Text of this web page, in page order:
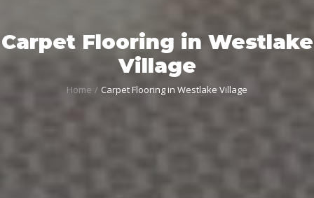
Carpet Flooring in Westlake
Village
Home Carpet Flooring in Westlake Village